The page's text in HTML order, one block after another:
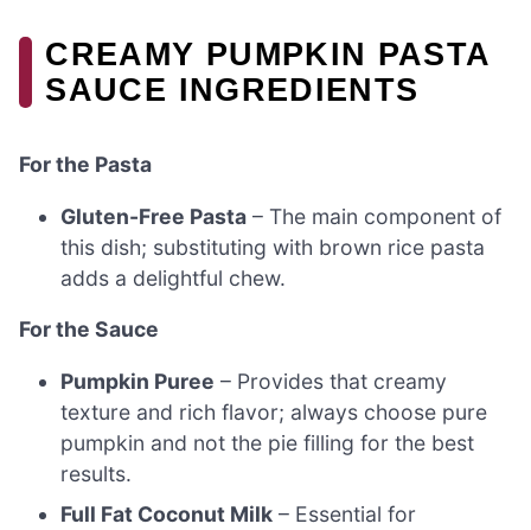
CREAMY PUMPKIN PASTA
SAUCE INGREDIENTS
For the Pasta
Gluten-Free Pasta – The main component of
this dish; substituting with brown rice pasta
adds a delightful chew.
For the Sauce
Pumpkin Puree – Provides that creamy
texture and rich flavor; always choose pure
pumpkin and not the pie filling for the best
results.
Full Fat Coconut Milk – Essential for